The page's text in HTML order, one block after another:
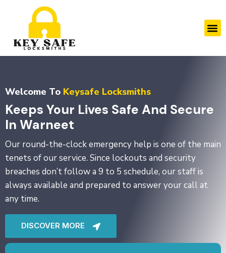
Welcome To Keysafe Locksmiths
Keeps Your Lives Safe And Secure
In Warneet
Our round-the-clock emergency help is one of the main
tenets of our service. Since lockouts and security
breaches don’t follow a 9 to 5 schedule, our staff is
always available and prepared to answer your call at
any time.
DISCOVER MORE